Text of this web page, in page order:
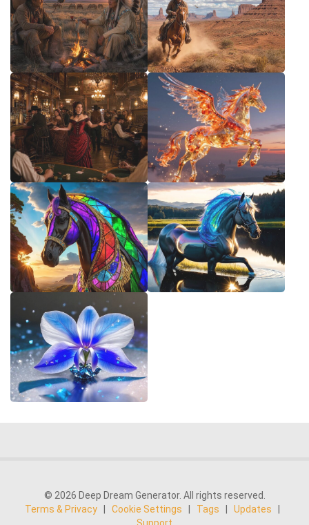
© 2026 Deep Dream Generator. All rights reserved.
Terms & Privacy
Cookie Settings Tags Updates